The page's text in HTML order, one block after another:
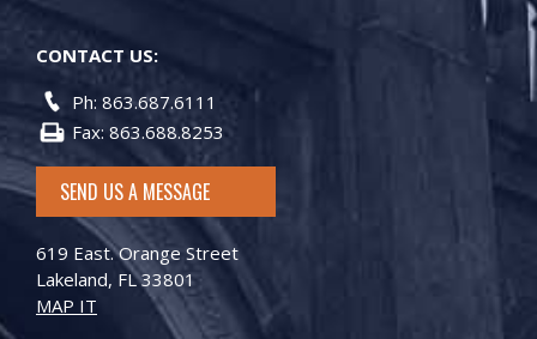
CONTACT US:
Ph: 863.687.6111
Fax: 863.688.8253
SEND US A MESSAGE
619 East. Orange Street
Lakeland, FL 33801
MAP IT